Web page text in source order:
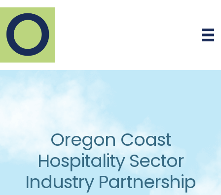
Oregon Coast
Hospitality Sector
Industry Partnership